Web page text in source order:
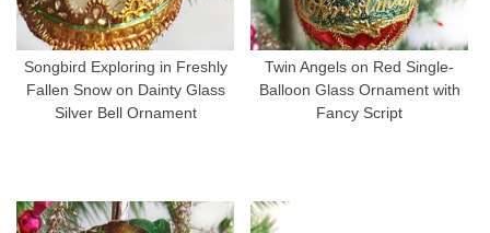
Songbird Exploring in Freshly
Fallen Snow on Dainty Glass
Silver Bell Ornament
Twin Angels on Red Single-
Balloon Glass Ornament with
Fancy Script